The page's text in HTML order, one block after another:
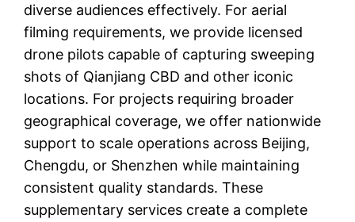
diverse audiences effectively. For aerial
filming requirements, we provide licensed
drone pilots capable of capturing sweeping
shots of Qianjiang CBD and other iconic
locations. For projects requiring broader
geographical coverage, we offer nationwide
support to scale operations across Beijing,
Chengdu, or Shenzhen while maintaining
consistent quality standards. These
supplementary services create a complete